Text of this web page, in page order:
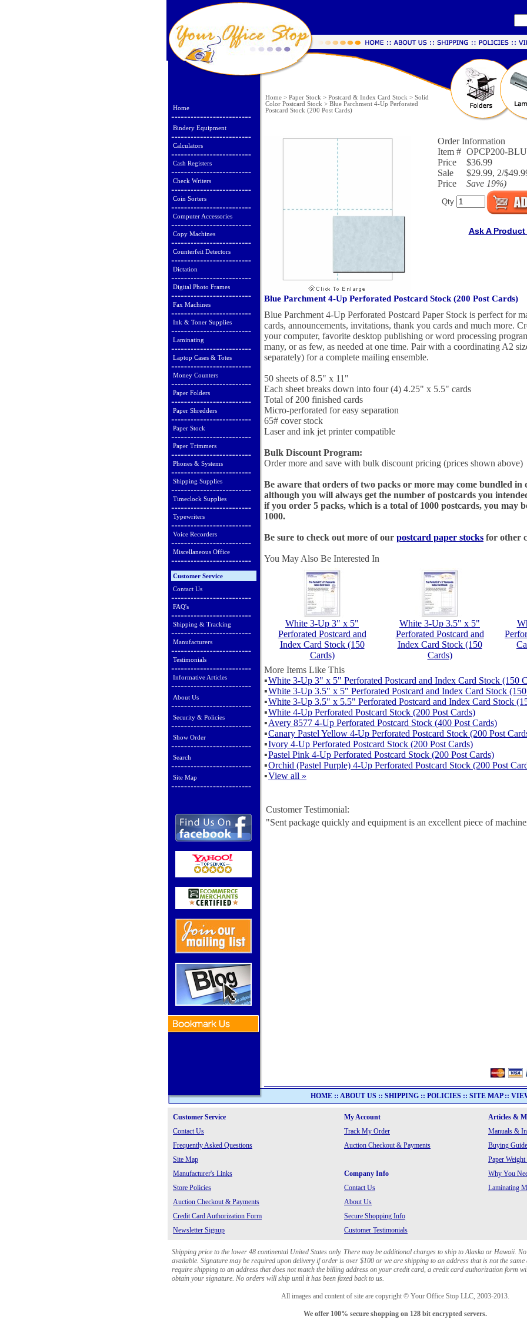
Home
Bindery Equipment
Calculators
Cash Registers
Check Writers
Coin Sorters
Computer Accessories
Copy Machines
Counterfeit Detectors
Dictation
Digital Photo Frames
Fax Machines
Ink & Toner Supplies
Laminating
Laptop Cases & Totes
Money Counters
Paper Folders
Paper Shredders
Paper Stock
Paper Trimmers
Phones & Systems
Shipping Supplies
Timeclock Supplies
Typewriters
Voice Recorders
Miscellaneous Office
Customer Service
Contact Us
FAQ's
Shipping & Tracking
Manufacturers
Testimonials
Informative Articles
About Us
Security & Policies
Show Order
Search
Site Map
Home > Paper Stock > Postcard & Index Card Stock > Solid
Color Postcard Stock > Blue Parchment 4-Up Perforated
Postcard Stock (200 Post Cards)
Order Information
Item # OPCP200-
Price
$36.99
Sale
Price
$29.99, 2/
Save 19%)
Qty
Ask A
Blue Parchment 4-Up Perforated Postcard Stock (200 Post Cards)
Blue Parchment 4-Up Perforated Postcard Paper Stock is perfect for
cards, announcements, invitations, thank you cards and much more.
your computer, favorite desktop publishing or word processing
many, or as few, as needed at one time. Pair with a coordinating A2
separately) for a complete mailing ensemble.
50 sheets of 8.5" x 11"
Each sheet breaks down into four (4) 4.25" x 5.5" cards
Total of 200 finished cards
Micro-perforated for easy separation
65# cover stock
Laser and ink jet printer compatible
Bulk Discount Program:
Order more and save with bulk discount pricing (prices shown above)
Be aware that orders of two packs or more may come bundled
although you will always get the number of postcards you
if you order 5 packs, which is a total of 1000 postcards, you may
1000.
Be sure to check out more of our postcard paper stocks for other
You May Also Be Interested In
White 3-Up 3" x 5"
Perforated Postcard and
Index Card Stock (150
Cards)
White 3-Up 3.5" x 5"
Perforated Postcard and
Index Card Stock (150
Cards)
More Items Like This
▪White 3-Up 3" x 5" Perforated Postcard and Index Card Stock (150
▪White 3-Up 3.5" x 5" Perforated Postcard and Index Card Stock
▪White 3-Up 3.5" x 5.5" Perforated Postcard and Index Card Stock
▪White 4-Up Perforated Postcard Stock (200 Post Cards)
▪Avery 8577 4-Up Perforated Postcard Stock (400 Post Cards)
▪Canary Pastel Yellow 4-Up Perforated Postcard Stock (200 Post
▪Ivory 4-Up Perforated Postcard Stock (200 Post Cards)
▪Pastel Pink 4-Up Perforated Postcard Stock (200 Post Cards)
▪Orchid (Pastel Purple) 4-Up Perforated Postcard Stock (200 Post
▪View all »
Customer Testimonial:
"Sent package quickly and equipment is an excellent piece of
HOME :: ABOUT US :: SHIPPING :: POLICIES :: SITE MAP::
Customer Service My Account
Articles &
Contact Us
Track My Order
Manuals &
Frequently Asked Questions
Auction Checkout & Payments
Buying
Site Map
Paper
Manufacturer's Links
Company Info
Why You
Store Policies
Contact Us
Laminating
Auction Checkout & Payments
About Us
Credit Card Authorization Form
Secure Shopping Info
Newsletter Signup
Customer Testimonials
Shipping price to the lower 48 continental United States only. There may be additional charges to ship to Alaska or Hawaii.
available. Signature may be required upon delivery if order is over $100 or we are shipping to an address that is not the
require shipping to an address that does not match the billing address on your credit card, a credit card authorization form
obtain your signature. No orders will ship until it has been faxed back to us.
All images and content of site are copyright © Your Office Stop LLC, 2003-2013.
We offer 100% secure shopping on 128 bit encrypted servers.